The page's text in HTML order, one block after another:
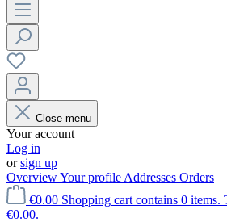
Close menu
Your account
Log in
orsign up
OverviewYour profile Addresses Orders
€0.00 Shopping cart contains 0 items.
€0.00.